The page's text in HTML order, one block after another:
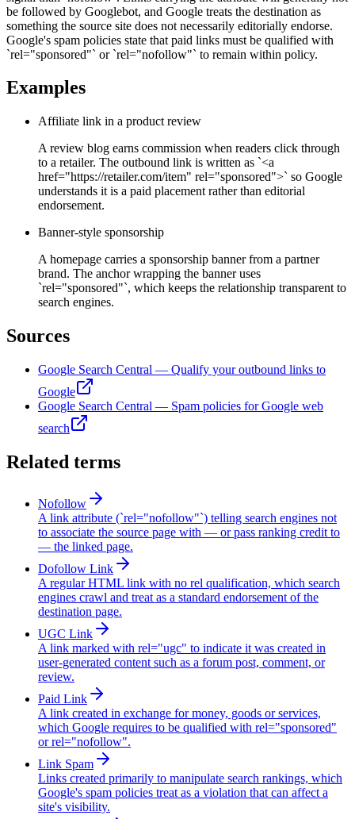
be followed by Googlebot, and Google treats the destination as
something the source site does not necessarily editorially endorse.
Google's spam policies state that paid links must be qualified with
`rel="sponsored"` or `rel="nofollow"` to remain within policy.
Examples
Affiliate link in a product review
A review blog earns commission when readers click through
to a retailer. The outbound link is written as `<a
href="https://retailer.com/item" rel="sponsored">` so Google
understands it is a paid placement rather than editorial
endorsement.
Banner-style sponsorship
A homepage carries a sponsorship banner from a partner
brand. The anchor wrapping the banner uses
`rel="sponsored"`, which keeps the relationship transparent to
search engines.
Sources
Google Search Central — Qualify your outbound links to
Google
Google Search Central — Spam policies for Google web
search
Related terms
Nofollow
A link attribute (`rel="nofollow"`) telling search engines not
to associate the source page with — or pass ranking credit to
— the linked page.
Dofollow Link
A regular HTML link with no rel qualification, which search
engines crawl and treat as a standard endorsement of the
destination page.
UGC Link
A link marked with rel="ugc" to indicate it was created in
user-generated content such as a forum post, comment, or
review.
Paid Link
A link created in exchange for money, goods or services,
which Google requires to be qualified with rel="sponsored"
or rel="nofollow".
Link Spam
Links created primarily to manipulate search rankings, which
Google's spam policies treat as a violation that can affect a
site's visibility.